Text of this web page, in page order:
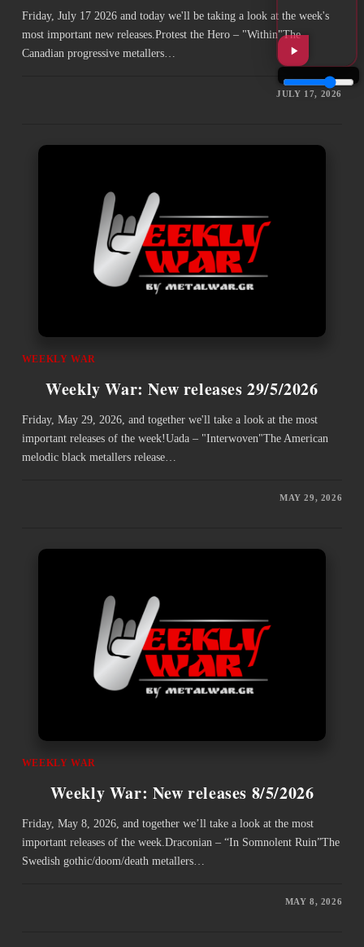
Friday, July 17 2026 and today we'll be taking a look at the week's
most important new releases.Protest the Hero – "Within"The
Canadian progressive metallers…
JULY 17, 2026
WEEKLY WAR
Weekly War: New releases 29/5/2026
Friday, May 29, 2026, and together we'll take a look at the most
important releases of the week!Uada – "Interwoven"The American
melodic black metallers release…
MAY 29, 2026
WEEKLY WAR
Weekly War: New releases 8/5/2026
Friday, May 8, 2026, and together we’ll take a look at the most
important releases of the week.Draconian – “In Somnolent Ruin”The
Swedish gothic/doom/death metallers…
MAY 8, 2026